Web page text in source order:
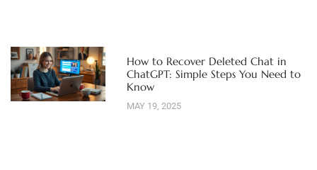
How to Recover Deleted Chat in
ChatGPT: Simple Steps You Need to
Know
MAY 19, 2025